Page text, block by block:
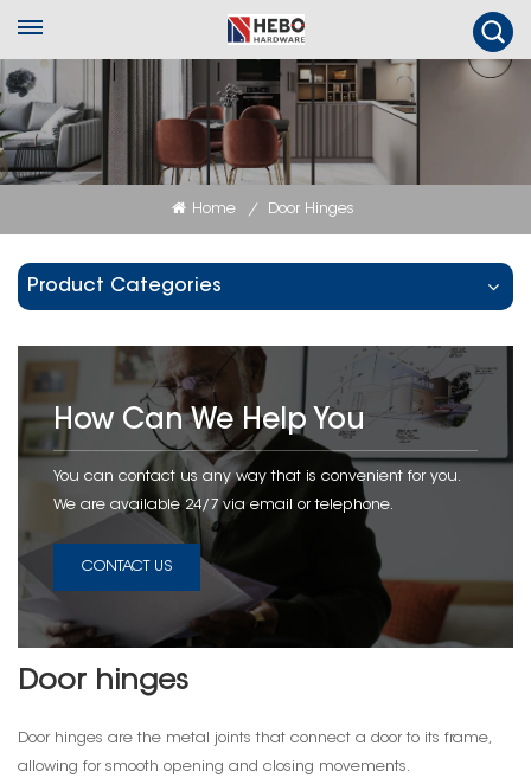
Home / Door Hinges
Product Categories
How Can We Help You
You can contact us any way that is convenient for you.
We are available 24/7 via email or telephone.
CONTACT US
Door hinges
Door hinges are the metal joints that connect a door to its frame,
allowing for smooth opening and closing movements.